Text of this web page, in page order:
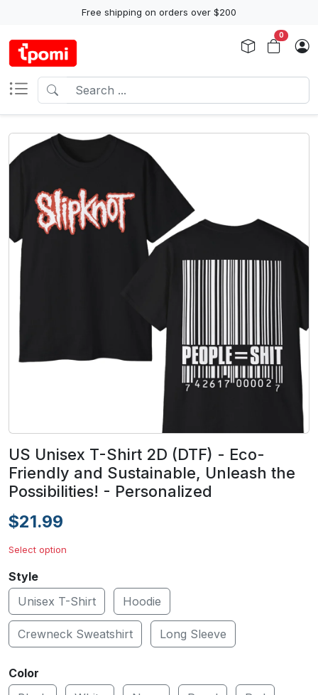
Free shipping on orders over $200
0
US Unisex T-Shirt 2D (DTF) - Eco-
Friendly and Sustainable, Unleash the
Possibilities! - Personalized
$21.99
Select option
Style
Unisex T-Shirt
Hoodie
Crewneck Sweatshirt Long Sleeve
Color